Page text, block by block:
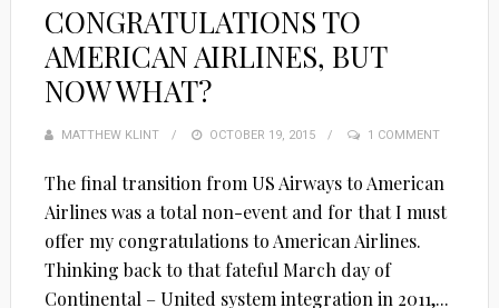
CONGRATULATIONS TO
AMERICAN AIRLINES, BUT
NOW WHAT?
MATTHEW KLINT
POSTED
OCTOBER 19, 2015 1 COMMENT
The final transition from US Airways to American
Airlines was a total non-event and for that I must
offer my congratulations to American Airlines.
Thinking back to that fateful March day of
Continental – United system integration in 2011,...